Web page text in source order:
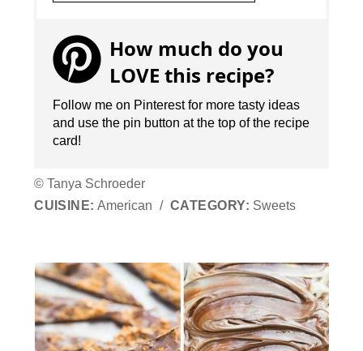
How much do you
LOVE this recipe?
Follow me on Pinterest for more tasty ideas
and use the pin button at the top of the recipe
card!
© Tanya Schroeder
CUISINE: American / CATEGORY: Sweets